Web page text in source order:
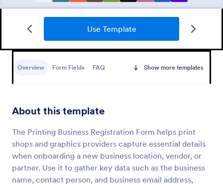
Use Template
Overview Form Fields FAQ Show more templates
About this template
The Printing Business Registration Form helps print
shops and graphics providers capture essential details
when onboarding a new business location, vendor, or
partner. Use it to gather key data such as the business
name, contact person, and business email address,
Business Registration Form
small business and startups to register the business
Preview